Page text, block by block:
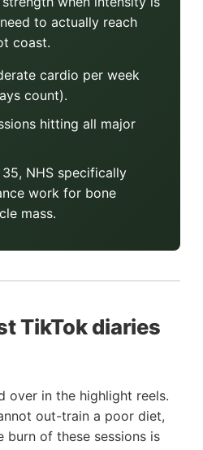
to actually reach
coast.
cardio per week
count).
hitting all major
NHS specifically
work for bone
mass.
TikTok diaries
over in the highlight reels.
out-train a poor diet,
burn of these sessions is